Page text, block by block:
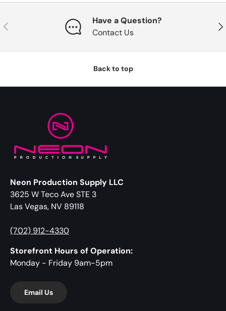
Previous
Have a Question?
Contact Us
Back to top
Neon Production Supply LLC
3625 W Teco Ave STE 3
Las Vegas, NV 89118
(702) 912-4330
Storefront Hours of Operation:
Monday - Friday 9am-5pm
Email Us